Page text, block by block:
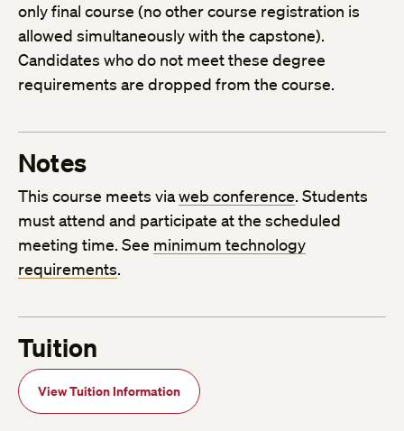
only final course (no other course registration is
allowed simultaneously with the capstone).
Candidates who do not meet these degree
requirements are dropped from the course.
Notes
This course meets viaweb conference. Students
must attend and participate at the scheduled
meeting time. See minimum technology
requirements.
Tuition
View Tuition Information